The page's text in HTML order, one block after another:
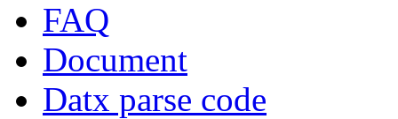
FAQ
Document
Datx parse code